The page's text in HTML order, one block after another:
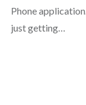
Phone
just getting…